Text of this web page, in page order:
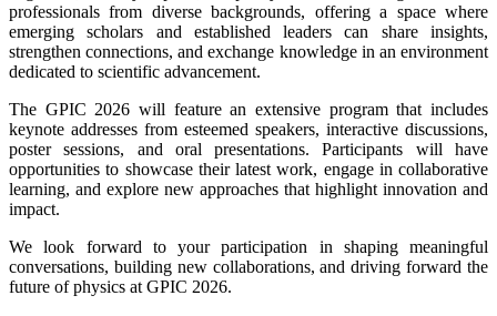
professionals from diverse backgrounds, offering a space where
emerging scholars and established leaders can share insights,
strengthen connections, and exchange knowledge in an environment
dedicated to scientific advancement.
The GPIC 2026 will feature an extensive program that includes
keynote addresses from esteemed speakers, interactive discussions,
poster sessions, and oral presentations. Participants will have
opportunities to showcase their latest work, engage in collaborative
learning, and explore new approaches that highlight innovation and
impact.
We look forward to your participation in shaping meaningful
conversations, building new collaborations, and driving forward the
future of physics at GPIC 2026.